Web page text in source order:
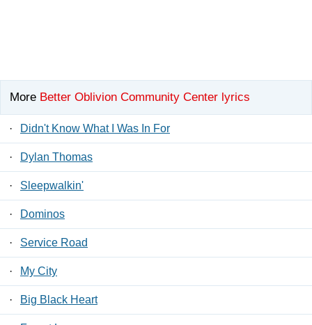
More Better Oblivion Community Center lyrics
· Didn't Know What I Was In For
· Dylan Thomas
· Sleepwalkin'
· Dominos
· Service Road
· My City
· Big Black Heart